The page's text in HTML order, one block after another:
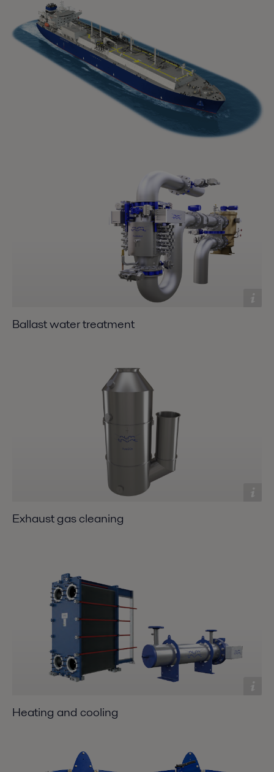
Ballast water treatment
Exhaust gas cleaning
Heating and cooling